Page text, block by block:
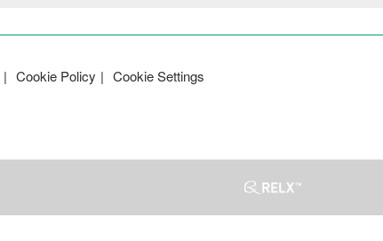
Cookie Policy Cookie Settings